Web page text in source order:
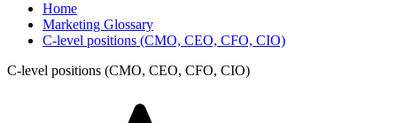
Home
Marketing Glossary
C-level positions (CMO, CEO, CFO, CIO)
C-level positions (CMO, CEO, CFO, CIO)